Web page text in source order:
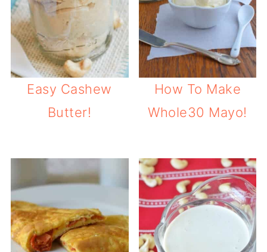
Easy Cashew
Butter!
How To Make
Whole30 Mayo!